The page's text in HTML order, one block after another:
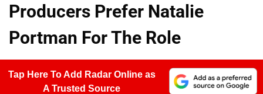
Producers Prefer Natalie
Portman For The Role
Tap Here To Add Radar Online as
A Trusted Source